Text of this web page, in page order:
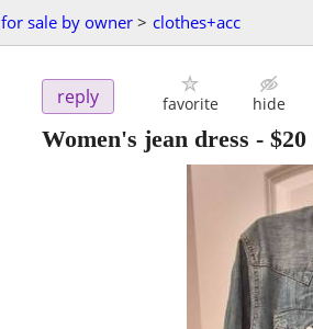
for sale by owner > clothes+acc
reply favorite hide
Women's jean dress - $20